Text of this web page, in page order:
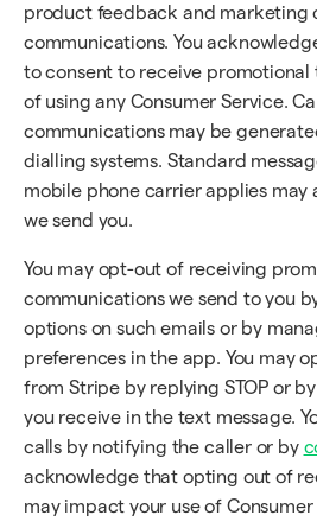
product feedback and marketing
communications. You
to consent to receive promotional
of using any Consumer Service.
communications may be
dialling systems. Standard
mobile phone carrier applies may
we send you.
You may opt-out of receiving
communications we send to you
options on such emails or by
preferences in the app. You may
from Stripe by replying STOP or
you receive in the text message.
calls by notifying the caller or by
acknowledge that opting out of
may impact your use of Consumer